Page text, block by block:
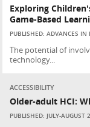
Exploring
Game-Based
PUBLISHED: ADVANCES
The potential of
technology...
ACCESSIBILITY
Older-adult HCI:
PUBLISHED: JULY-AUGUST